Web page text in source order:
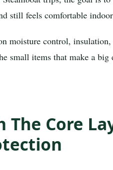
still feels comfortable
moisture control,
small items that make a
Core